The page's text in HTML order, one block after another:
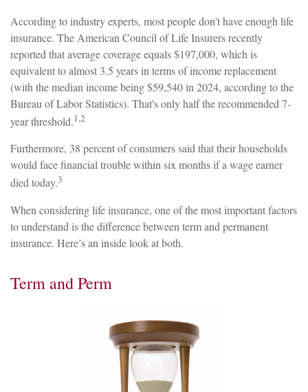
According to industry experts, most people don't have enough life
insurance. The American Council of Life Insurers recently
reported that average coverage equals $197,000, which is
equivalent to almost 3.5 years in terms of income replacement
(with the median income being $59,540 in 2024, according to the
Bureau of Labor Statistics). That's only half the recommended 7-
year threshold.1,2
Furthermore, 38 percent of consumers said that their households
would face financial trouble within six months if a wage earner
died today.3
When considering life insurance, one of the most important factors
to understand is the difference between term and permanent
insurance. Here’s an inside look at both.
Term and Perm